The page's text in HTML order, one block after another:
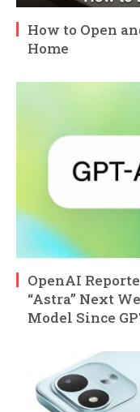
How to Open
Home
OpenAI
“Astra” Next
Model Since